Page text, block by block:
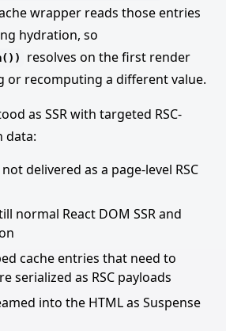
wrapper reads those entries
hydration, so
resolves on the first render
or recomputing a different value.
as SSR with targeted RSC-
data:
delivered as a page-level RSC
normal React DOM SSR and
cache entries that need to
serialized as RSC payloads
into the HTML as Suspense